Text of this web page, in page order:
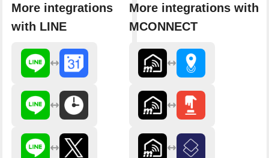
More integrations
with LINE
More integrations with
MCONNECT